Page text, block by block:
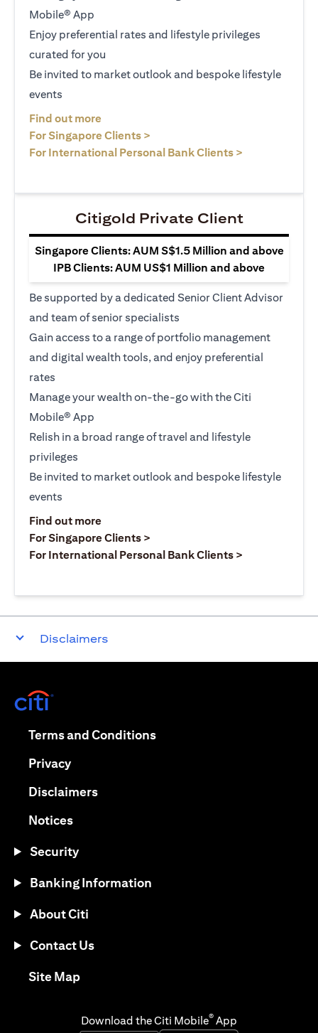
Mobile® App
Enjoy preferential rates and lifestyle privileges
curated for you
Be invited to market outlook and bespoke lifestyle
events
Find out more
For Singapore Clients >
For International Personal Bank Clients >
Citigold Private Client
Singapore Clients: AUM S$1.5 Million and above
IPB Clients: AUM US$1 Million and above
Be supported by a dedicated Senior Client Advisor
and team of senior specialists
Gain access to a range of portfolio management
and digital wealth tools, and enjoy preferential
rates
Manage your wealth on-the-go with the Citi
Mobile® App
Relish in a broad range of travel and lifestyle
privileges
Be invited to market outlook and bespoke lifestyle
events
Find out more(opens in a new tab)
For Singapore Clients >
For International Personal Bank Clients >
Disclaimers
Terms and Conditions(opens in a new tab)
Privacy(opens in a new tab)
Disclaimers(opens in a new tab)
Notices(opens in a new tab)
Security
Banking Information
About Citi
Contact Us
Site Map(opens in a new tab)
Download the Citi Mobile® App